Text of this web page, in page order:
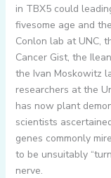
in TBX5 could
fivesome age and
Conlon lab at UNC,
Cancer Gist, the
the Ivan Moskowitz
researchers at the
has now plant
scientists
genes commonly
to be unsuitably
nerve.